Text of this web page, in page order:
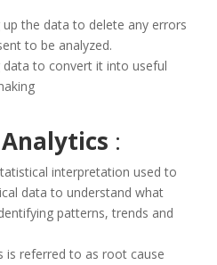
up the data to delete any errors
to be analyzed.
to convert it into useful
:
interpretation used to
data to understand what
patterns, trends and
is referred to as root cause